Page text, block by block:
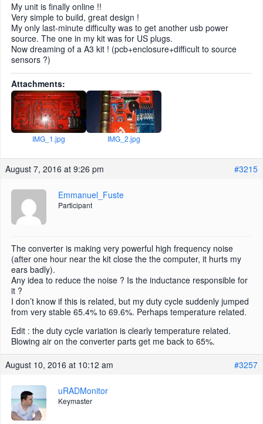
My unit is finally online !!
Very simple to build, great design !
My only last-minute difficulty was to get another usb power
source. The one in my kit was for US plugs.
Now dreaming of a A3 kit ! (pcb+enclosure+difficult to source
sensors ?)
Attachments:
IMG_1.jpg IMG_2.jpg
August 7, 2016 at 9:26 pm #3215
Emmanuel_Fuste
Participant
The converter is making very powerful high frequency noise
(after one hour near the kit close the the computer, it hurts my
ears badly).
Any idea to reduce the noise ? Is the inductance responsible for
it ?
I don’t know if this is related, but my duty cycle suddenly jumped
from very stable 65.4% to 69.6%. Perhaps temperature related.
Edit : the duty cycle variation is clearly temperature related.
Blowing air on the converter parts get me back to 65%.
August 10, 2016 at 10:12 am
#3257
uRADMonitor
Keymaster